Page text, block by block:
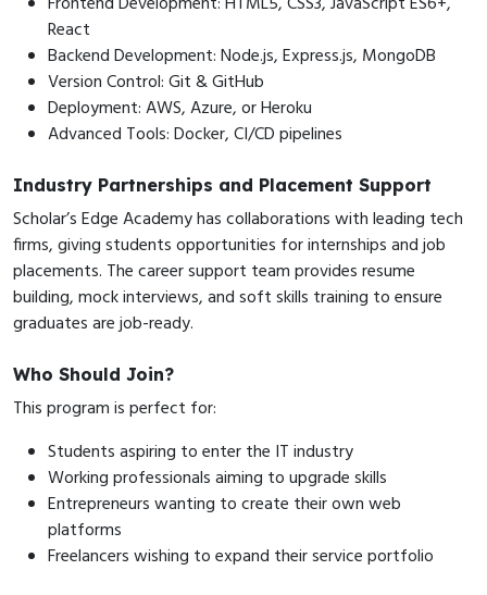
React
Backend Development: Node.js, Express.js, MongoDB
Version Control: Git & GitHub
Deployment: AWS, Azure, or Heroku
Advanced Tools: Docker, CI/CD pipelines
Industry Partnerships and Placement Support
Scholar’s Edge Academy has collaborations with leading tech
firms, giving students opportunities for internships and job
placements. The career support team provides resume
building, mock interviews, and soft skills training to ensure
graduates are job-ready.
Who Should Join?
This program is perfect for:
Students aspiring to enter the IT industry
Working professionals aiming to upgrade skills
Entrepreneurs wanting to create their own web
platforms
Freelancers wishing to expand their service portfolio